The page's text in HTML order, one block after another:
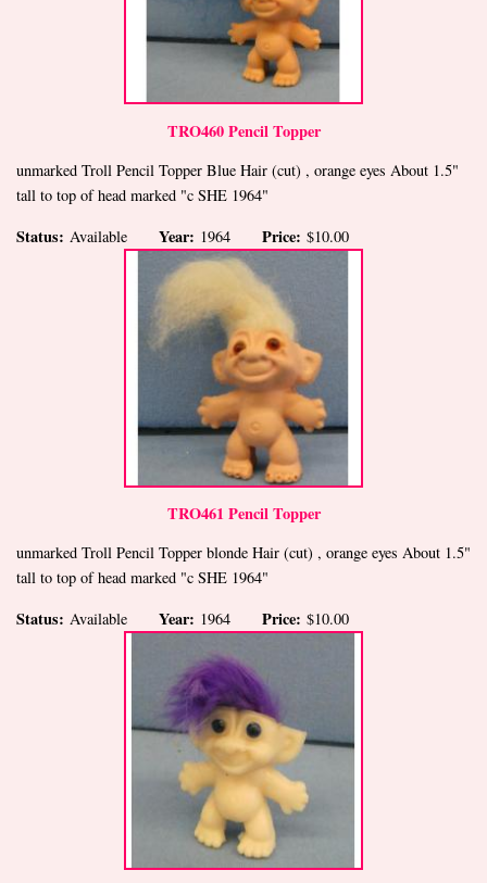
TRO460 Pencil Topper
unmarked Troll Pencil Topper Blue Hair (cut) , orange eyes About 1.5"
tall to top of head marked "c SHE 1964"
Status: Available Year: 1964 Price: $10.00
TRO461 Pencil Topper
unmarked Troll Pencil Topper blonde Hair (cut) , orange eyes About 1.5"
tall to top of head marked "c SHE 1964"
Status: Available Year: 1964 Price: $10.00